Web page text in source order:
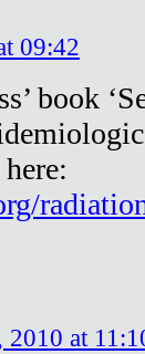
09:42
book
2010 at